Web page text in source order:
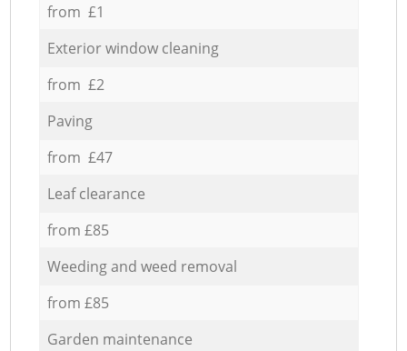
from £1
Exterior window cleaning
from £2
Paving
from £47
Leaf clearance
from £85
Weeding and weed removal
from £85
Garden maintenance